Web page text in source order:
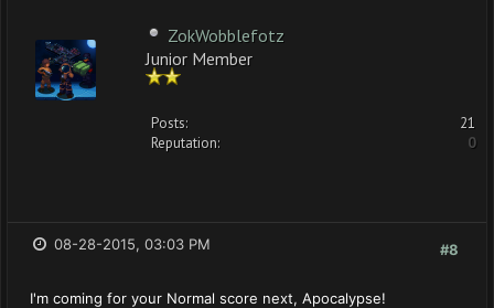
ZokWobblefotz
Junior Member
Posts:
21
Reputation:
0
#8
08-28-2015, 03:03 PM
I'm coming for your Normal score next, Apocalypse!